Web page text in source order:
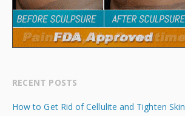
RECENT POSTS
How to Get Rid of Cellulite and Tighten Skin